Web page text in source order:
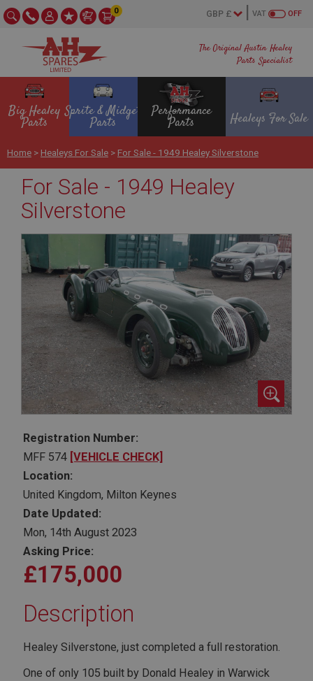
The Original Austin Healey
Parts Specialist
OFF
VAT
0
Big Healey
Parts
Sprite & Midget
Parts
Performance
Parts Healeys For Sale
Home > Healeys For Sale > For Sale - 1949 Healey Silverstone
For Sale - 1949 Healey
Silverstone
Registration Number:
MFF 574 [VEHICLE CHECK]
Location:
United Kingdom, Milton Keynes
Date Updated:
Mon, 14th August 2023
Asking Price:
£175,000
Description
Healey Silverstone, just completed a full restoration.
One of only 105 built by Donald Healey in Warwick